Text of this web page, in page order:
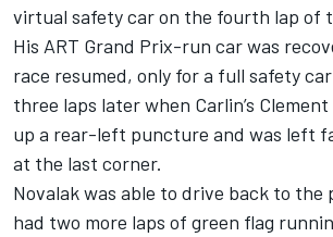
virtual safety car on the fourth lap of
His ART Grand Prix-run car was
race resumed, only for a full safety
three laps later when Carlin’s
up a rear-left puncture and was left
at the last corner.
Novalak was able to drive back to the
had two more laps of green flag